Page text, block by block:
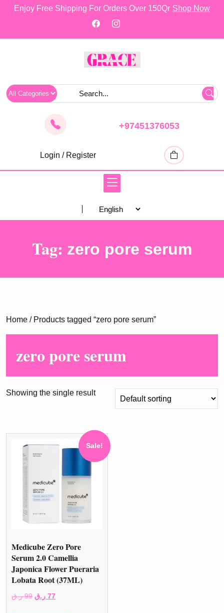
Enjoy Free Shipping For Orders Over 150Qr Shop Now
+97451376053
Login / Register
Tag: zero pore serum
Home / Products tagged “zero pore serum”
zero pore serum
Showing the single result
Sale!
Medicube Zero Pore
Serum 2.0 Camellia
Japonica Flower Pueraria
Lobata Root (37ML)
99 ر.ق
Original
77 ر.ق
Current